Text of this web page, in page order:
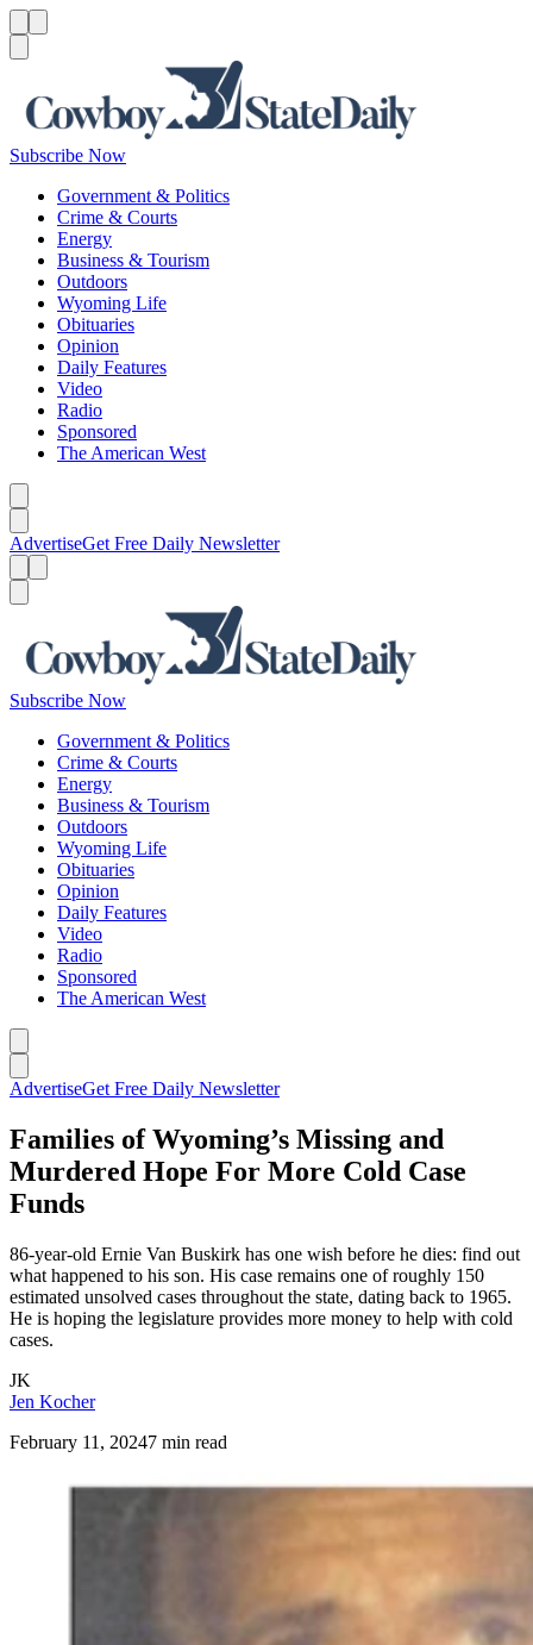
Subscribe Now
Government & Politics
Crime & Courts
Energy
Business & Tourism
Outdoors
Wyoming Life
Obituaries
Opinion
Daily Features
Video
Radio
Sponsored
The American West
AdvertiseGet Free Daily Newsletter
Subscribe Now
Government & Politics
Crime & Courts
Energy
Business & Tourism
Outdoors
Wyoming Life
Obituaries
Opinion
Daily Features
Video
Radio
Sponsored
The American West
AdvertiseGet Free Daily Newsletter
Families of Wyoming’s Missing and
Murdered Hope For More Cold Case
Funds
86-year-old Ernie Van Buskirk has one wish before he dies: find out
what happened to his son. His case remains one of roughly 150
estimated unsolved cases throughout the state, dating back to 1965.
He is hoping the legislature provides more money to help with cold
cases.
JK
Jen Kocher
February 11, 20247 min read